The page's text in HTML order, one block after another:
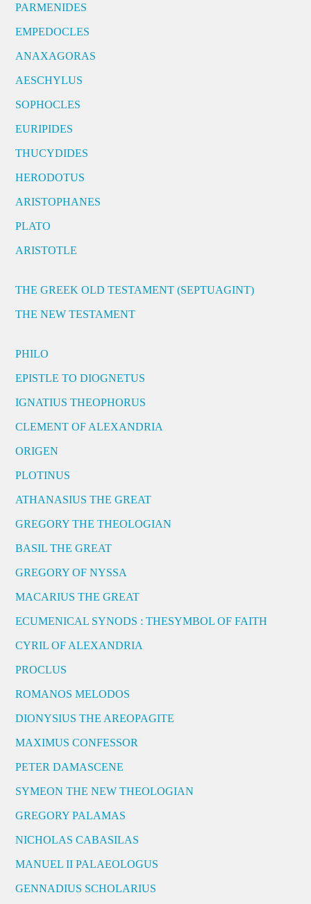
PARMENIDES
EMPEDOCLES
ANAXAGORAS
AESCHYLUS
SOPHOCLES
EURIPIDES
THUCYDIDES
HERODOTUS
ARISTOPHANES
PLATO
ARISTOTLE
THE GREEK OLD TESTAMENT (SEPTUAGINT)
THE NEW TESTAMENT
PHILO
EPISTLE TO DIOGNETUS
IGNATIUS THEOPHORUS
CLEMENT OF ALEXANDRIA
ORIGEN
PLOTINUS
ATHANASIUS THE GREAT
GREGORY THE THEOLOGIAN
BASIL THE GREAT
GREGORY OF NYSSA
MACARIUS THE GREAT
ECUMENICAL SYNODS : THESYMBOL OF FAITH
CYRIL OF ALEXANDRIA
PROCLUS
ROMANOS MELODOS
DIONYSIUS THE AREOPAGITE
MAXIMUS CONFESSOR
PETER DAMASCENE
SYMEON THE NEW THEOLOGIAN
GREGORY PALAMAS
NICHOLAS CABASILAS
MANUEL II PALAEOLOGUS
GENNADIUS SCHOLARIUS